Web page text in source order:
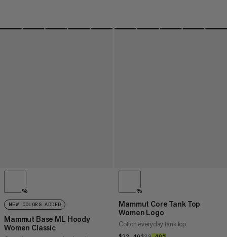
%
NEW COLORS ADDED
Mammut Base ML Hoody
Women Classic
%
Mammut Core Tank Top
Women Logo
Cotton everyday tank top